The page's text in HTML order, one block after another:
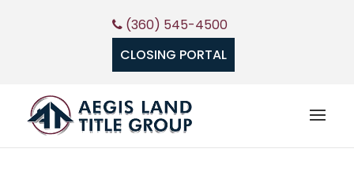
(360) 545-4500
CLOSING PORTAL